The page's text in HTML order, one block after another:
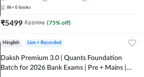
8k+ E-books
₹5499 ₹21996 (75% off)
Hinglish Live + Recorded
Daksh Premium 3.0 | Quants Foundation
Batch for 2026 Bank Exams | Pre + Mains |